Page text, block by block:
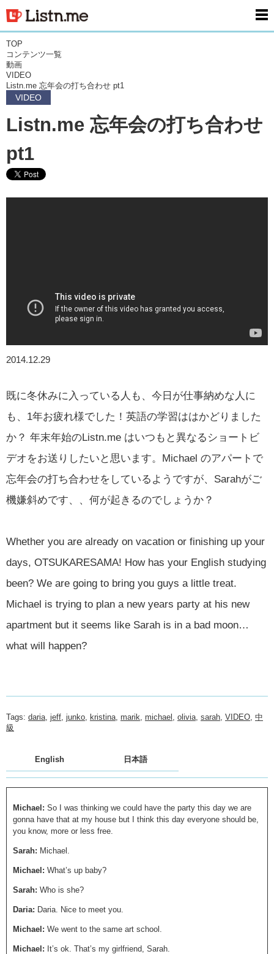
TOP
コンテンツ一覧
動画
VIDEO
Listn.me 忘年会の打ち合わせ pt1
VIDEO
Listn.me 忘年会の打ち合わせ
pt1
2014.12.29
既に冬休みに入っている人も、今日が仕事納めな人に
も、1年お疲れ様でした！英語の学習ははかどりました
か？ 年末年始のListn.me はいつもと異なるショートビ
デオをお送りしたいと思います。Michael のアパートで
忘年会の打ち合わせをしているようですが、Sarahがご
機嫌斜めです、、何が起きるのでしょうか？
Whether you are already on vacation or finishing up your
days, OTSUKARESAMA! How has your English studying
been? We are going to bring you guys a little treat.
Michael is trying to plan a new years party at his new
apartment but it seems like Sarah is in a bad moon…
what will happen?
Tags: daria, jeff, junko, kristina, marik, michael , olivia, sarah, VIDEO, 中
級
English 日本語
Michael: So I was thinking we could have the party this day we are
gonna have that at my house but I think this day everyone should be,
you know, more or less free.
Sarah: Michael.
Michael: What’s up baby?
Sarah: Who is she?
Daria: Daria. Nice to meet you.
Michael: We went to the same art school.
Michael: It’s ok. That’s my girlfriend, Sarah.